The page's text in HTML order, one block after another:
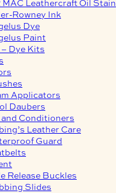
Rowney Ink
Dye
Paint
Dye Kits
Applicators
Daubers
Conditioners
Leather Care
Guard
Release Buckles
Slides